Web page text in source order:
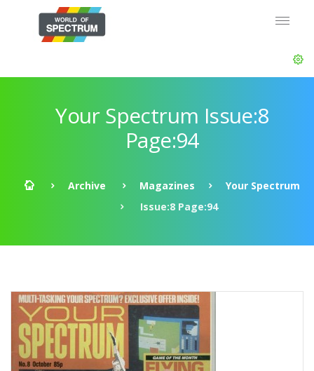
Your Spectrum Issue:8
Page:94
Archive Magazines
Your Spectrum
Issue:8 Page:94